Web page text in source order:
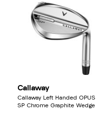
Callaway
Callaway Left Handed OPUS
SP Chrome Graphite Wedge